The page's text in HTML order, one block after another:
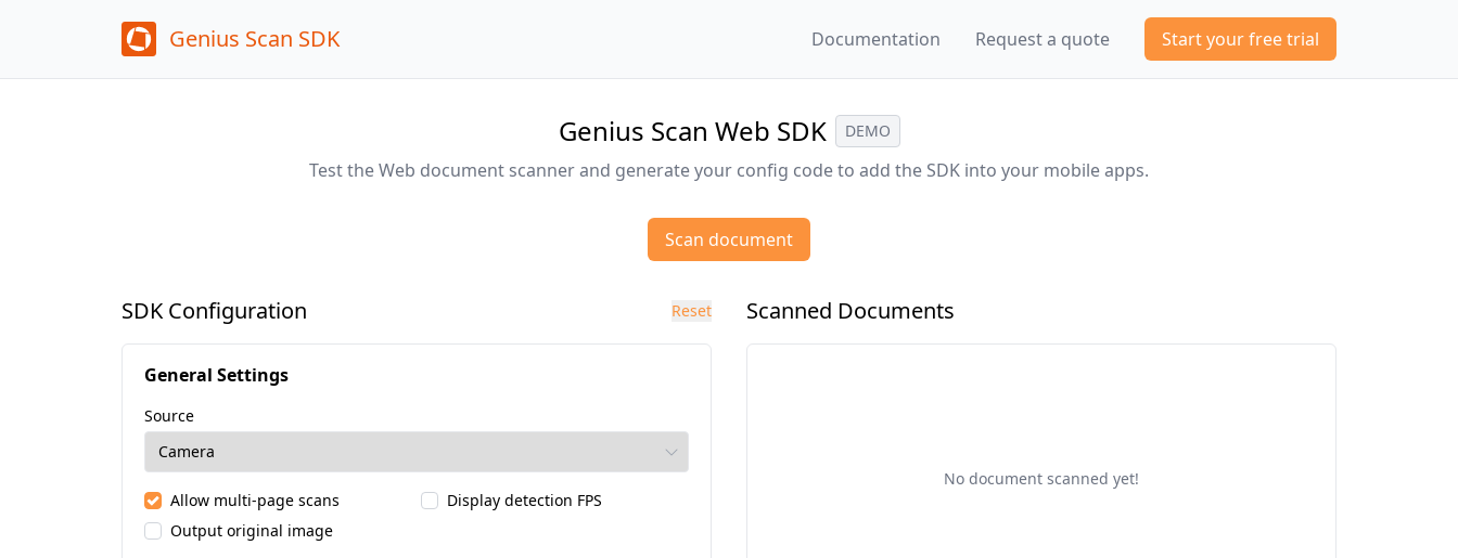
Genius Scan SDK Documentation Request a quote Start your free trial
Genius Scan Web SDK DEMO
Test the Web document scanner and generate your config code to add the SDK into your mobile apps.
Scan document
Scanned Documents
No document scanned yet!
SDK Configuration Reset
General Settings
Source
Allow multi-page scans
Display detection FPS
Output original image